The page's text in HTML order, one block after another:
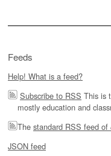
Feeds
Help! What is a feed?
Subscribe to RSS This is
mostly education and
The standard RSS feed of
JSON feed